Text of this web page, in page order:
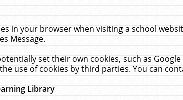
in your browser when visiting a school
Message.
set their own cookies, such as
use of cookies by third parties. You can
Library